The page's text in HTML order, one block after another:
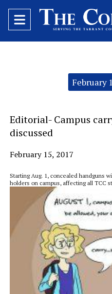
Open
Navigation
February
Editorial- Campus
discussed
February 15, 2017
Starting Aug. 1, concealed handguns
holders on campus, affecting all TCC